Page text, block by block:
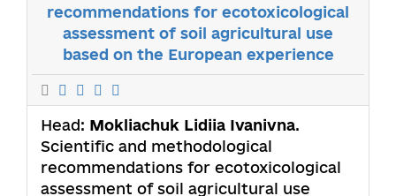
recommendations for ecotoxicological
assessment of soil agricultural use
based on the European experience
Head: Mokliachuk Lidiia Ivanivna.
Scientific and methodological
recommendations for ecotoxicological
assessment of soil agricultural use